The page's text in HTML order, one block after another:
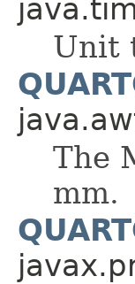
Unit
The
mm.